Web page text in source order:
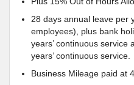
28 days annual leave per
employees), plus bank
years’ continuous
years’ continuous service.
Business Mileage paid at